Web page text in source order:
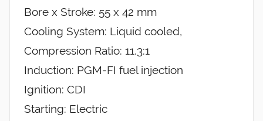
Bore x Stroke: 55 x 42 mm
Cooling System: Liquid cooled,
Compression Ratio: 11.3:1
Induction: PGM-FI fuel injection
Ignition: CDI
Starting: Electric